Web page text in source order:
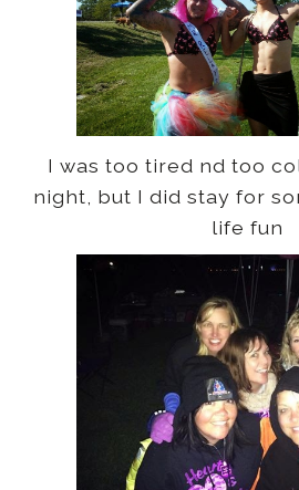
I was too tired nd too
night, but I did stay for
life fun